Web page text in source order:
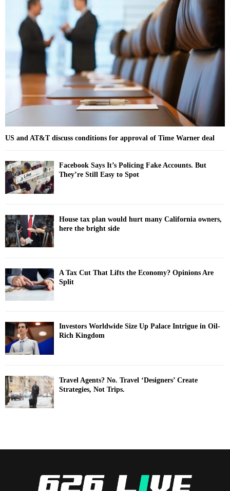
C
H
US and AT&T discuss conditions for approval of Time Warner deal
Facebook Says It’s Policing Fake Accounts. But
They’re Still Easy to Spot
House tax plan would hurt many California owners,
here the bright side
A Tax Cut That Lifts the Economy? Opinions Are
Split
Investors Worldwide Size Up Palace Intrigue in Oil-
Rich Kingdom
Travel Agents? No. Travel ‘Designers’ Create
Strategies, Not Trips.